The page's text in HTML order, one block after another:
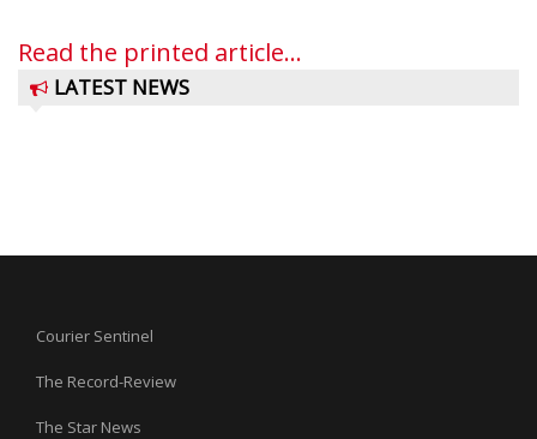
Read the printed article...
LATEST NEWS
Courier Sentinel
The Record-Review
The Star News